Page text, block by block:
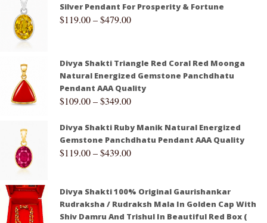
Silver Pendant For Prosperity & Fortune
$119.00–$479.00
Divya Shakti Triangle Red Coral Red Moonga
Natural Energized Gemstone Panchdhatu
Pendant AAA Quality
$109.00–$349.00
Divya Shakti Ruby Manik Natural Energized
Gemstone Panchdhatu Pendant AAA Quality
$119.00–$439.00
Divya Shakti 100% Original Gaurishankar
Rudraksha / Rudraksh Mala In Golden Cap With
Shiv Damru And Trishul In Beautiful Red Box (